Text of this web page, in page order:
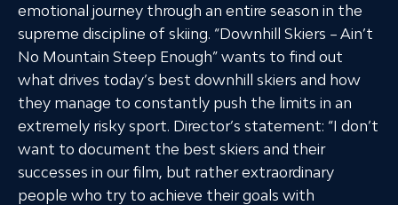
emotional journey through an entire season in the
supreme discipline of skiing. “Downhill Skiers – Ain’t
No Mountain Steep Enough” wants to find out
what drives today’s best downhill skiers and how
they manage to constantly push the limits in an
extremely risky sport. Director’s statement: “I don’t
want to document the best skiers and their
successes in our film, but rather extraordinary
people who try to achieve their goals with